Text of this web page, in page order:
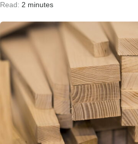
Read: 2 minutes